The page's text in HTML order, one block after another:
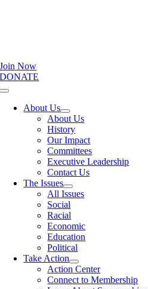
Join Now
DONATE
Toggle
NavigationAbout Us
About Us
History
Our Impact
Committees
Executive Leadership
Contact Us
The Issues
All Issues
Social
Racial
Economic
Education
Political
Take Action
Action Center
Connect to Membership